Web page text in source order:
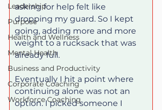
Leadership
Purpose
Health and Wellness
Mental Health
Business and Productivity
Corporate Coaching
Workforce Coaching
asking for help felt like
dropping my guard. So I kept
going, adding more and more
weight to a rucksack that was
already full.
Eventually I hit a point where
continuing alone was not an
option. I picked someone I